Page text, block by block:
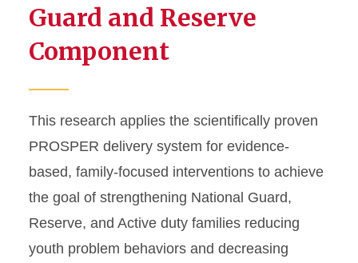
Guard and Reserve
Component
This research applies the scientifically proven
PROSPER delivery system for evidence-
based, family-focused interventions to achieve
the goal of strengthening National Guard,
Reserve, and Active duty families reducing
youth problem behaviors and decreasing